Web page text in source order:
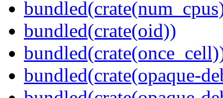
bundled(crate(oid))
bundled(crate(opaque-